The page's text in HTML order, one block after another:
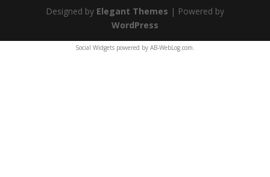
Designed by Elegant Themes | Powered by
WordPress
Social Widgets powered by AB-WebLog.com